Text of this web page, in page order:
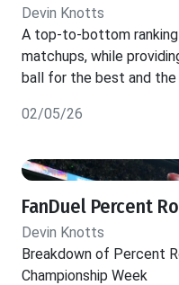
Devin Knotts
A top-to-bottom
matchups, while
ball for the best and the
02/05/26
FanDuel Percent
Devin Knotts
Breakdown of Percent
Championship Week